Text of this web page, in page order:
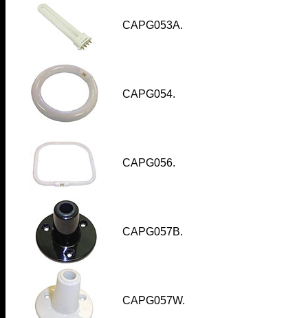
CAPG053A.
CAPG054.
CAPG056.
CAPG057B.
CAPG057W.